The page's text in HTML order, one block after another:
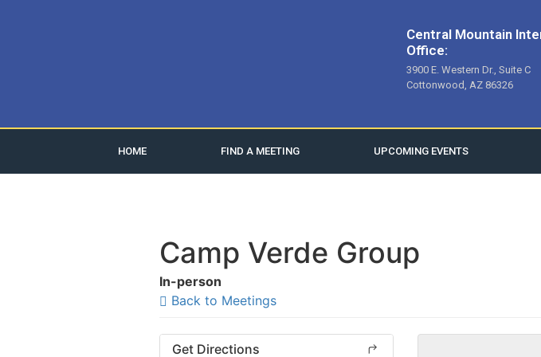
Central Mountain
Office:
3900 E. Western Dr., Suite C
Cottonwood, AZ 86326
HOME FIND A MEETING UPCOMING EVENTS
Camp Verde Group
In-person
Back to Meetings
Get Directions